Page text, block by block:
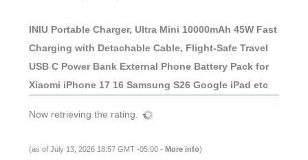
INIU Portable Charger, Ultra Mini 10000mAh 45W Fast
Charging with Detachable Cable, Flight-Safe Travel
USB C Power Bank External Phone Battery Pack for
Xiaomi iPhone 17 16 Samsung S26 Google iPad etc
Now retrieving the rating.
(as of July 13, 2026 18:57 GMT -05:00 - More info)